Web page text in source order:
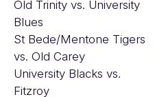
Old Trinity vs. University
Blues
St Bede/Mentone Tigers
vs. Old Carey
University Blacks vs.
Fitzroy